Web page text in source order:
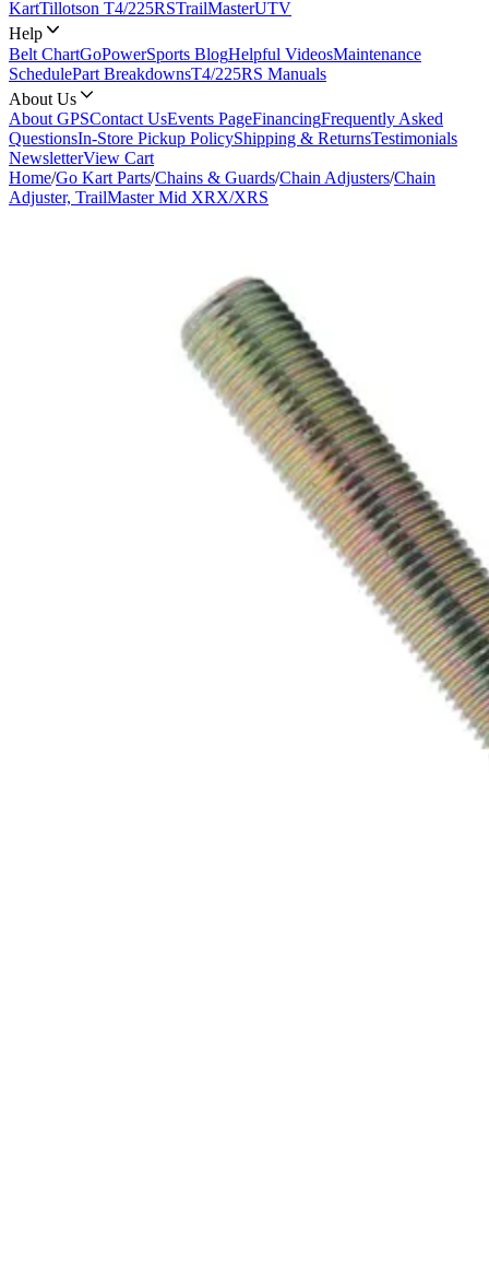
KartTillotson T4/225RSTrailMasterUTV
Help
Belt ChartGoPowerSports BlogHelpful VideosMaintenance
SchedulePart BreakdownsT4/225RS Manuals
About Us
About GPSContact UsEvents PageFinancingFrequently Asked
QuestionsIn-Store Pickup PolicyShipping & ReturnsTestimonials
NewsletterView Cart
Home/Go Kart Parts/Chains & Guards/Chain Adjusters/Chain
Adjuster, TrailMaster Mid XRX/XRS